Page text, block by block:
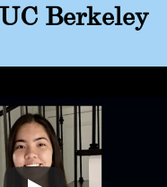
UC Berkeley